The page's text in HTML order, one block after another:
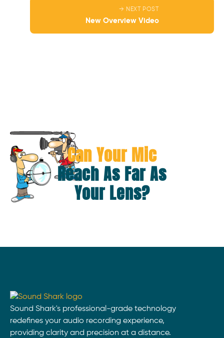
→ NEXT POST
New Overview Video
Can Your Mic
Reach As Far As
Your Lens?
Sound Shark's professional-grade technology
redefines your audio recording experience,
providing clarity and precision at a distance.